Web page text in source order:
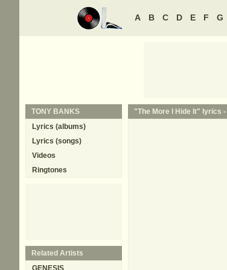
A B C D E F G
"The More I Hide It" lyrics -
TONY BANKS
Lyrics (albums)
Lyrics (songs)
Videos
Ringtones
Related Artists
GENESIS